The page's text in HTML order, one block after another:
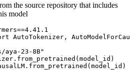
the source repository that includes
model
AutoTokenizer,
aya-23-8B"